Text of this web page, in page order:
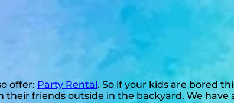
offer: Party Rental. So if your kids are bored
friends outside in the backyard. We have